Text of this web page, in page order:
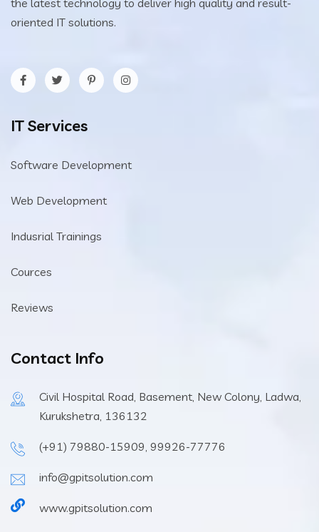
the latest technology to deliver high quality and result-
oriented IT solutions.
IT Services
Software Development
Web Development
Indusrial Trainings
Cources
Reviews
Contact Info
Civil Hospital Road, Basement, New Colony, Ladwa,
Kurukshetra, 136132
(+91) 79880-15909, 99926-77776
info@gpitsolution.com
www.gpitsolution.com